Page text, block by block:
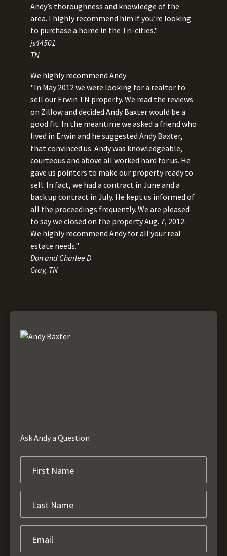
Andy’s thoroughness and knowledge of the
area. I highly recommend him if you’re looking
to purchase a home in the Tri-cities."
js44501
TN
We highly recommend Andy
"In May 2012 we were looking for a realtor to
sell our Erwin TN property. We read the reviews
on Zillow and decided Andy Baxter would be a
good fit. In the meantime we asked a friend who
lived in Erwin and he suggested Andy Baxter,
that convinced us. Andy was knowledgeable,
courteous and above all worked hard for us. He
gave us pointers to make our property ready to
sell. In fact, we had a contract in June and a
back up contract in July. He kept us informed of
all the proceedings frequently. We are pleased
to say we closed on the property Aug. 7, 2012.
We highly recommend Andy for all your real
estate needs."
Don and Charlee D
Gray, TN
Ask Andy a Question